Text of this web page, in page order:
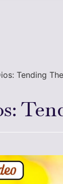
Tending